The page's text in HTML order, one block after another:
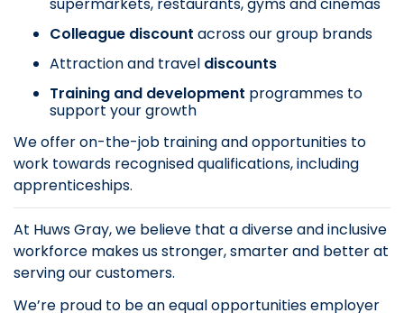
Colleague discount across our group brands
Attraction and travel discounts
Training and development programmes to
support your growth
We offer on-the-job training and opportunities to
work towards recognised qualifications, including
apprenticeships.
At Huws Gray, we believe that a diverse and inclusive
workforce makes us stronger, smarter and better at
serving our customers.
We’re proud to be an equal opportunities employer